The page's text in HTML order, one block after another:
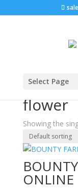
Select Page
Home
Bounty
flower
Showing the
ONLINE